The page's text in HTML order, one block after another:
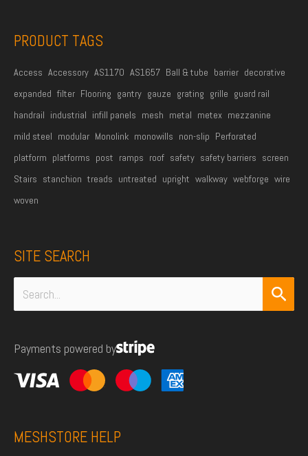
*
PRODUCT TAGS
Access Accessory AS1170 AS1657 Ball & tube barrier decorative
expanded filter Flooring gantry gauze grating grille guard rail
handrail industrial infill panels mesh metal metex mezzanine
mild steel modular Monolink monowills non-slip Perforated
platform platforms post ramps roof safety safety barriers screen
Stairs stanchion treads untreated upright walkway webforge wire
woven
SITE SEARCH
Search
for:
Payments powered by
MESHSTORE HELP